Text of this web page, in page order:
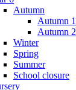
Autumn
Autumn 1
Autumn 2
Winter
Spring
Summer
School closure